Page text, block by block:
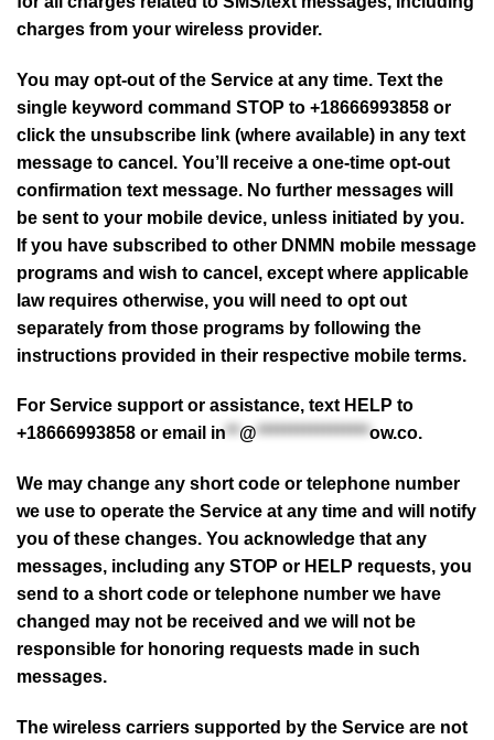
charges from your wireless provider.
You may opt-out of the Service at any time. Text the
single keyword command STOP to +18666993858 or
click the unsubscribe link (where available) in any text
message to cancel. You’ll receive a one-time opt-out
confirmation text message. No further messages will
be sent to your mobile device, unless initiated by you.
If you have subscribed to other DNMN mobile message
programs and wish to cancel, except where applicable
law requires otherwise, you will need to opt out
separately from those programs by following the
instructions provided in their respective mobile terms.
For Service support or assistance, text HELP to
+18666993858 or email in**@*****************ow.co.
We may change any short code or telephone number
we use to operate the Service at any time and will notify
you of these changes. You acknowledge that any
messages, including any STOP or HELP requests, you
send to a short code or telephone number we have
changed may not be received and we will not be
responsible for honoring requests made in such
messages.
The wireless carriers supported by the Service are not